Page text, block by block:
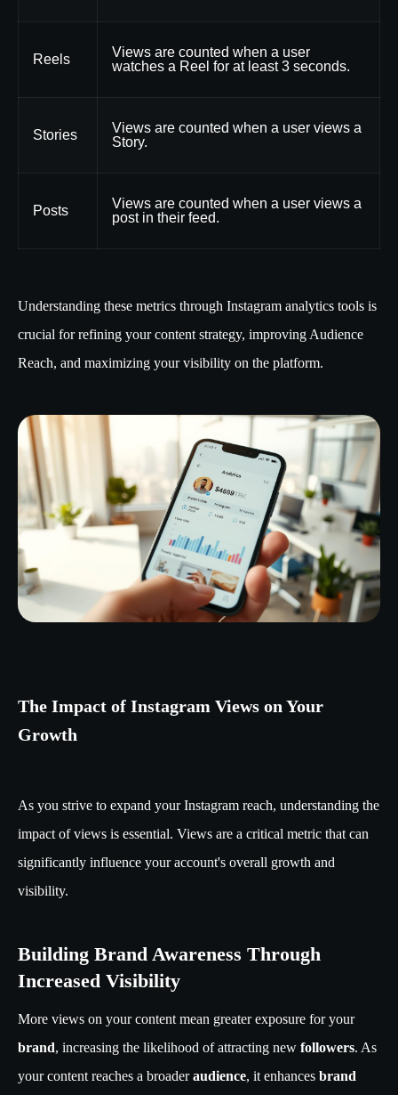
Reels
Views are counted when a user
watches a Reel for at least 3 seconds.
Stories
Views are counted when a user views a
Story.
Posts
Views are counted when a user views a
post in their feed.
Understanding these metrics through Instagram analytics tools is
crucial for refining your content strategy, improving Audience
Reach, and maximizing your visibility on the platform.
The Impact of Instagram Views on Your
Growth
As you strive to expand your Instagram reach, understanding the
impact of views is essential. Views are a critical metric that can
significantly influence your account's overall growth and
visibility.
Building Brand Awareness Through
Increased Visibility
More views on your content mean greater exposure for your
brand, increasing the likelihood of attracting new followers. As
your content reaches a broaderaudience, it enhances brand